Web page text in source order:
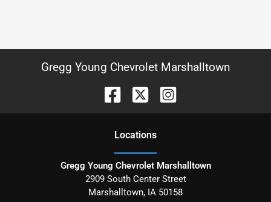
Gregg Young Chevrolet Marshalltown
Locations
Gregg Young Chevrolet Marshalltown
2909 South Center Street
Marshalltown, IA 50158